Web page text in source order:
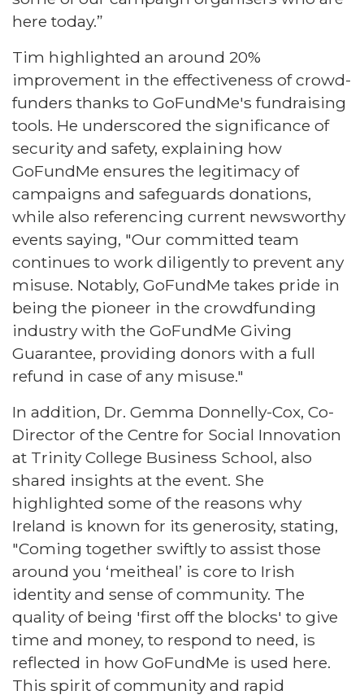
here today.”
Tim highlighted an around 20%
improvement in the effectiveness of crowd-
funders thanks to GoFundMe's fundraising
tools. He underscored the significance of
security and safety, explaining how
GoFundMe ensures the legitimacy of
campaigns and safeguards donations,
while also referencing current newsworthy
events saying, "Our committed team
continues to work diligently to prevent any
misuse. Notably, GoFundMe takes pride in
being the pioneer in the crowdfunding
industry with the GoFundMe Giving
Guarantee, providing donors with a full
refund in case of any misuse."
In addition, Dr. Gemma Donnelly-Cox, Co-
Director of the Centre for Social Innovation
at Trinity College Business School, also
shared insights at the event. She
highlighted some of the reasons why
Ireland is known for its generosity, stating,
"Coming together swiftly to assist those
around you ‘meitheal’ is core to Irish
identity and sense of community. The
quality of being 'first off the blocks' to give
time and money, to respond to need, is
reflected in how GoFundMe is used here.
This spirit of community and rapid